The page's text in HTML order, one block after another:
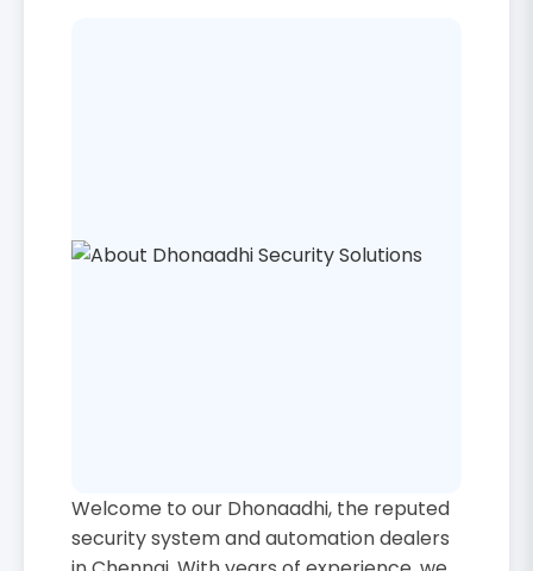
Welcome to our Dhonaadhi, the reputed
security system and automation dealers